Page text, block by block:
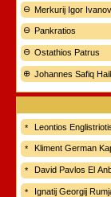
Merkurij Igor Ivanov
Pankratios
Ostathios Patrus
Johannes Safiq
Leontios
Kliment German
David Pavlos El
Ignatij Georgij